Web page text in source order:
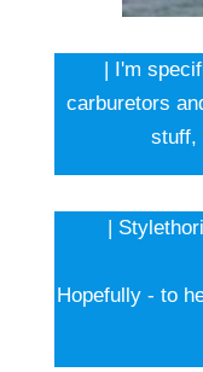
| I'm
carburetors
stuff,
|
Hopefully - to